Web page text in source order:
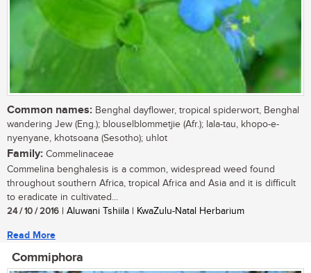
Common names: Benghal dayflower, tropical spiderwort, Benghal
wandering Jew (Eng.); blouselblommetjie (Afr.); lala-tau, khopo-e-
nyenyane, khotsoana (Sesotho); uhlot
Family: Commelinaceae
Commelina benghalesis is a common, widespread weed found
throughout southern Africa, tropical Africa and Asia and it is difficult
to eradicate in cultivated...
24 / 10 / 2016 | Aluwani Tshiila | KwaZulu-Natal Herbarium
Read More
Commiphora